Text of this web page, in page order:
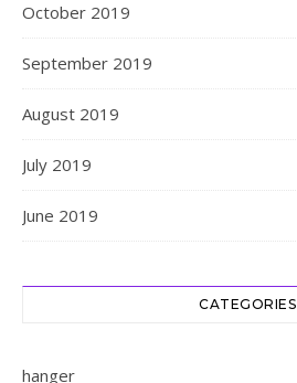
October 2019
September 2019
August 2019
July 2019
June 2019
CATEGORIES
hanger